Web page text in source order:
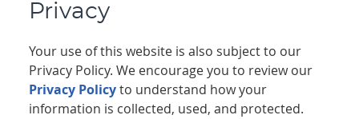
Privacy
Your use of this website is also subject to our
Privacy Policy. We encourage you to review our
Privacy Policyto understand how your
information is collected, used, and protected.